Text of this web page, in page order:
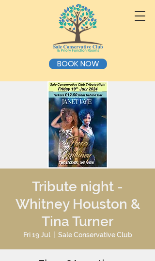
BOOK NOW
Tribute night -
Whitney Houston &
Tina Turner
Fri 19 Jul
  |
Sale Conservative Club